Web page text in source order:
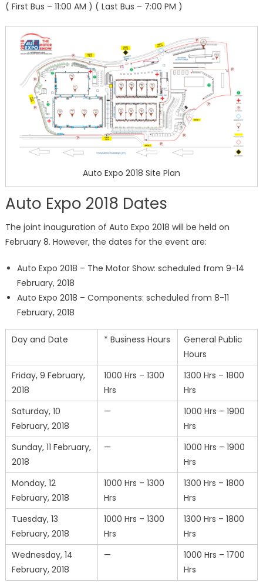
( First Bus – 11:00 AM ) ( Last Bus – 7:00 PM )
Auto Expo 2018 Site Plan
Auto Expo 2018 Dates
The joint inauguration of Auto Expo 2018 will be held on
February 8. However, the dates for the event are:
Auto Expo 2018 – The Motor Show: scheduled from 9-14
February, 2018
Auto Expo 2018 – Components: scheduled from 8-11
February, 2018
Day and Date * Business Hours
General Public
Hours
Friday, 9 February,
2018
1000 Hrs – 1300
Hrs
1300 Hrs – 1800
Hrs
Saturday, 10
February, 2018
—
1000 Hrs – 1900
Hrs
Sunday, 11 February,
2018
—
1000 Hrs – 1900
Hrs
Monday, 12
February, 2018
1000 Hrs – 1300
Hrs
1300 Hrs – 1800
Hrs
Tuesday, 13
February, 2018
1000 Hrs – 1300
Hrs
1300 Hrs – 1800
Hrs
Wednesday, 14
February, 2018
—
1000 Hrs – 1700
Hrs